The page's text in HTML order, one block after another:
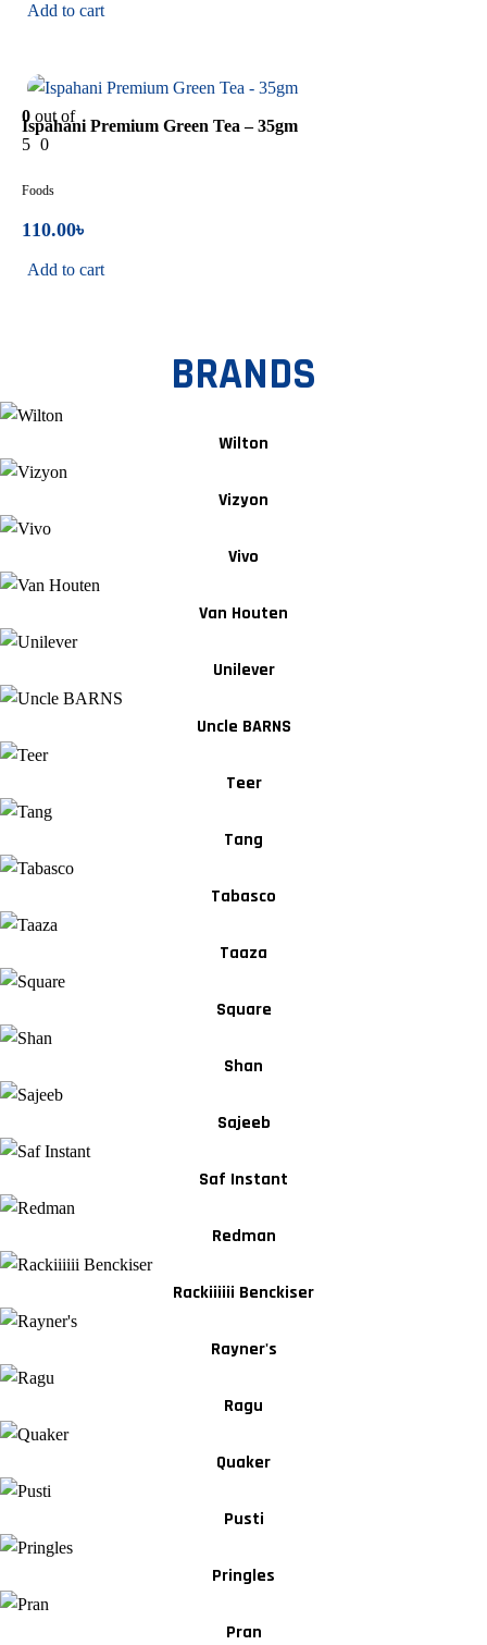
Add to cart
0 out of
5 0
Ispahani Premium Green Tea – 35gm
Foods
110.00৳
Add to cart
BRANDS
Wilton
Vizyon
Vivo
Van Houten
Unilever
Uncle BARNS
Teer
Tang
Tabasco
Taaza
Square
Shan
Sajeeb
Saf Instant
Redman
Rackiiiiii Benckiser
Rayner's
Ragu
Quaker
Pusti
Pringles
Pran